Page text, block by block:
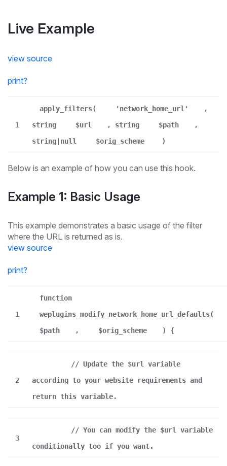
Live Example
view source
print?
1
apply_filters( 'network_home_url'
,
string
$url , string $path
,
string|null
$orig_scheme )
Below is an example of how you can use this hook.
Example 1: Basic Usage
This example demonstrates a basic usage of the filter
where the URL is returned as is.
view source
print?
1
function
weplugins_modify_network_home_url_defaults(
$path
, $orig_scheme ) {
2
// Update the $url variable
according to your website requirements and
return this variable.
3
// You can modify the $url variable
conditionally too if you want.